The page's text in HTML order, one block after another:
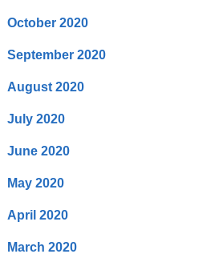
October 2020
September 2020
August 2020
July 2020
June 2020
May 2020
April 2020
March 2020